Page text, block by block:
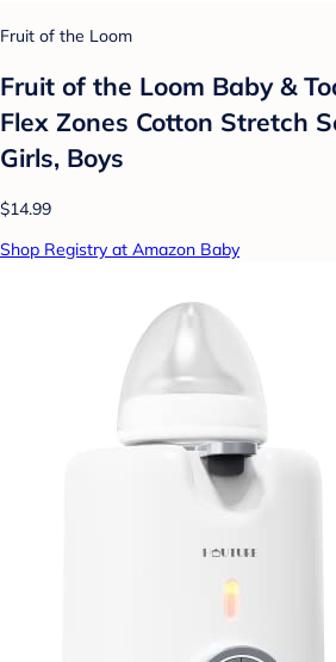
Fruit of the Loom
Fruit of the Loom Baby &
Flex Zones Cotton Stretch
Girls, Boys
$14.99
Shop Registry at Amazon Baby